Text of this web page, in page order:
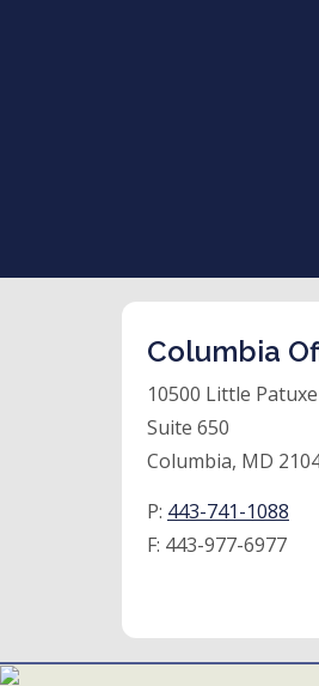
Columbia
10500 Little
Suite 650
Columbia, MD
P: 443-741-1088
F: 443-977-6977